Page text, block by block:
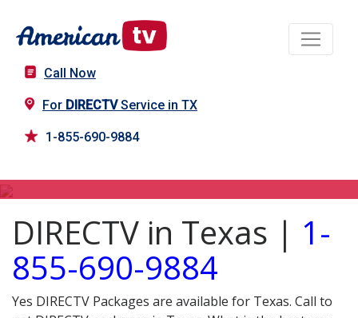
Call Now
For DIRECTVService in TX
1-855-690-9884
DIRECTV in Texas | 1-
855-690-9884
Yes DIRECTV Packages are available for Texas. Call to